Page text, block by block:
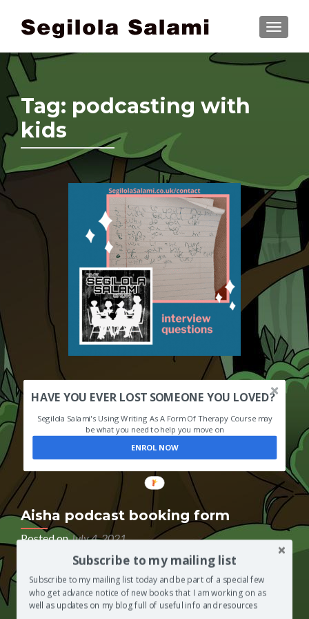
Tag: podcasting with
kids
HAVE YOU EVER LOST SOMEONE YOU LOVED?
Segilola Salami's Using Writing As A Form Of Therapy Course may
be what you need to help you move on
ENROL NOW
Aisha podcast booking form
Posted onJuly 4, 2021
If you have been invited to appear as a guest on The
Segilola Salami Show podcast, so that you can be
interviewed by Segilola Salami’s 7-year-old daughter,
please use the podcast booking form below to book
Subscribe to my mailing list
Subscribe to my mailing list today and be part of a special few
who get advance notice of new books that I am working on as
well as updates on my blog full of useful info and resources